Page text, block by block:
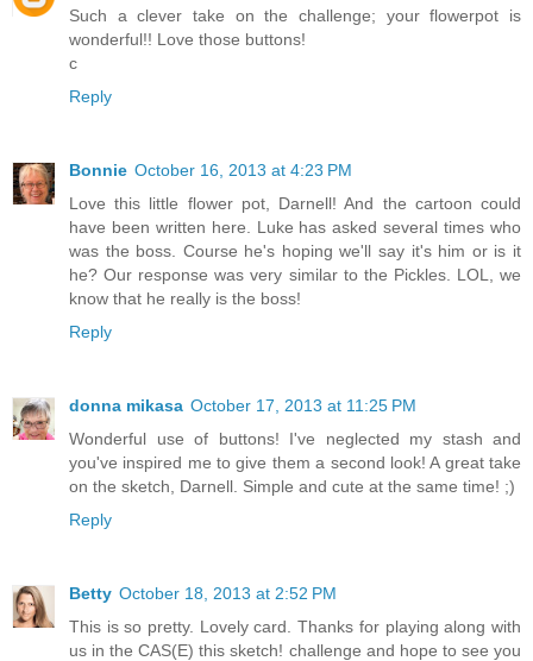
Such a clever take on the challenge; your flowerpot is
wonderful!! Love those buttons!
c
Reply
Bonnie October 16, 2013 at 4:23 PM
Love this little flower pot, Darnell! And the cartoon could
have been written here. Luke has asked several times who
was the boss. Course he's hoping we'll say it's him or is it
he? Our response was very similar to the Pickles. LOL, we
know that he really is the boss!
Reply
donna mikasa October 17, 2013 at 11:25 PM
Wonderful use of buttons! I've neglected my stash and
you've inspired me to give them a second look! A great take
on the sketch, Darnell. Simple and cute at the same time! ;)
Reply
Betty October 18, 2013 at 2:52 PM
This is so pretty. Lovely card. Thanks for playing along with
us in the CAS(E) this sketch! challenge and hope to see you